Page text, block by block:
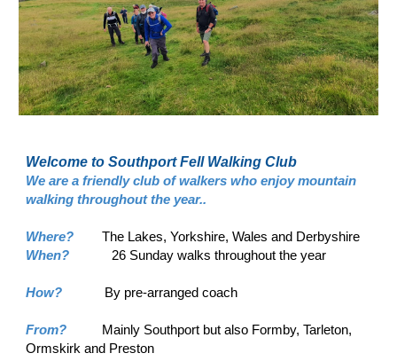
Welcome to Southport Fell Walking Club
We are a friendly club of walkers who enjoy mountain
walking throughout the year..
Where?The Lakes, Yorkshire, Wales and Derbyshire
When?
26 Sunday walks throughout the year
How? By pre-arranged coach
From? Mainly Southport but also Formby, Tarleton,
Ormskirk and Preston